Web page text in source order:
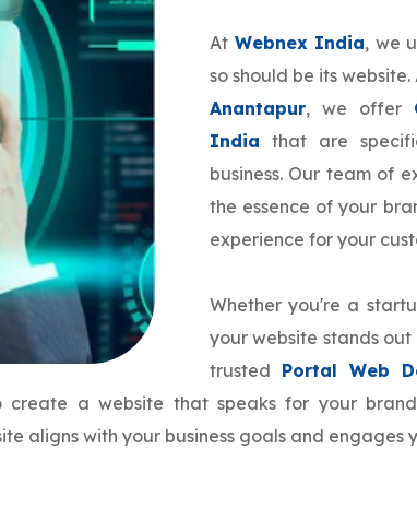
At Webnex India, we
so should be its website.
Anantapur, we offer
India that are
business. Our team of
the essence of your
experience for your
Whether you're a
your website stands
trusted Portal Web
a website that speaks for your
aligns with your business goals and